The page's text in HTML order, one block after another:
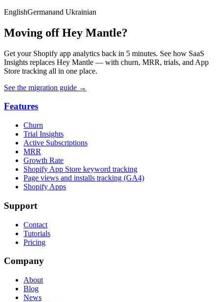
EnglishGermanand Ukrainian
Moving off Hey Mantle?
Get your Shopify app analytics back in 5 minutes. See how SaaS
Insights replaces Hey Mantle — with churn, MRR, trials, and App
Store tracking all in one place.
See the migration guide →
Features
Churn
Trial Insights
Active Subscriptions
MRR
Growth Rate
Shopify App Store keyword tracking
Page views and installs tracking (GA4)
Shopify Apps
Support
Contact
Tutorials
Pricing
Company
About
Blog
News